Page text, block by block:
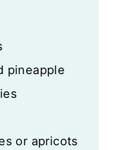
pineapple
or apricots